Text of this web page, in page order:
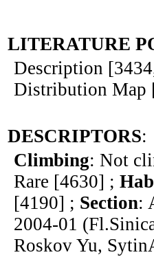
LITERATURE
Description
Distribution Map
DESCRIPTORS:
Climbing: Not
Rare [4630] ;
[4190] ; Section:
2004-01
Roskov Yu,